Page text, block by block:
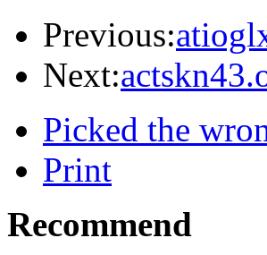
Previous:
Next:
Picked the
Print
Recommend